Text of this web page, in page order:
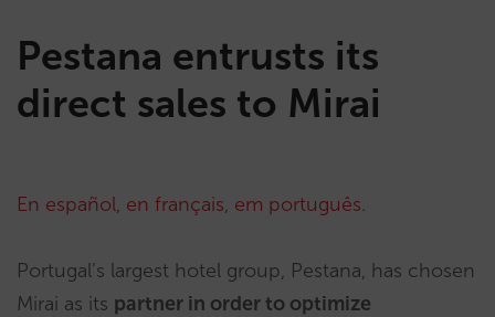
Pestana entrusts its
direct sales to Mirai
En español, en français, em português.
Portugal’s largest hotel group, Pestana, has chosen
Mirai as its partner in order to optimize